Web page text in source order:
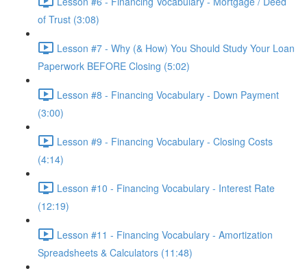
of Trust (3:08)
Lesson #7 - Why (& How) You Should Study Your Loan
Paperwork BEFORE Closing (5:02)
Lesson #8 - Financing Vocabulary - Down Payment
(3:00)
Lesson #9 - Financing Vocabulary - Closing Costs
(4:14)
Lesson #10 - Financing Vocabulary - Interest Rate
(12:19)
Lesson #11 - Financing Vocabulary - Amortization
Spreadsheets & Calculators (11:48)